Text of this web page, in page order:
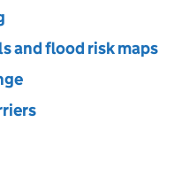
and flood risk maps